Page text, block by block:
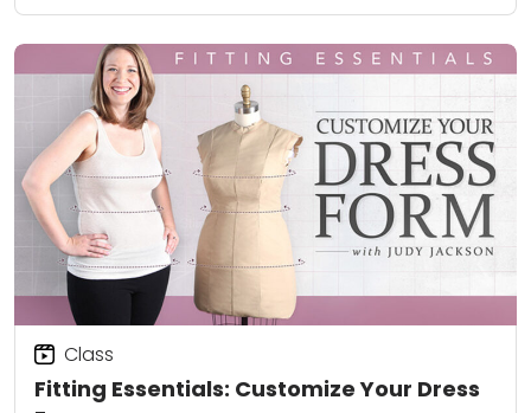
Fitting Essentials: Customize Your Dress
Class